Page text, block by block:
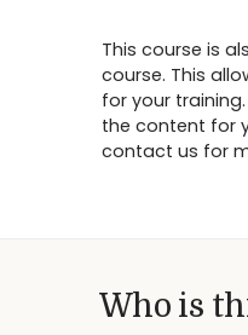
This course is
course. This
for your
the content for
contact us for
Who is